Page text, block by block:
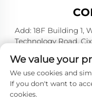
Add: 18F Building 1,
Technology Road,
Tel: +86-574-
E-mail:[email
We value your
We use cookies and
If you don't want to
cookies.